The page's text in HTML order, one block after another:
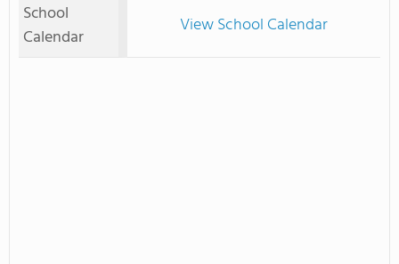
School
Calendar
View School Calendar